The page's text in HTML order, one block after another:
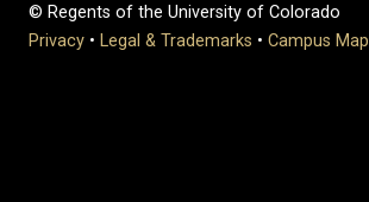
© Regents of the University of Colorado
Privacy • Legal & Trademarks • Campus Map